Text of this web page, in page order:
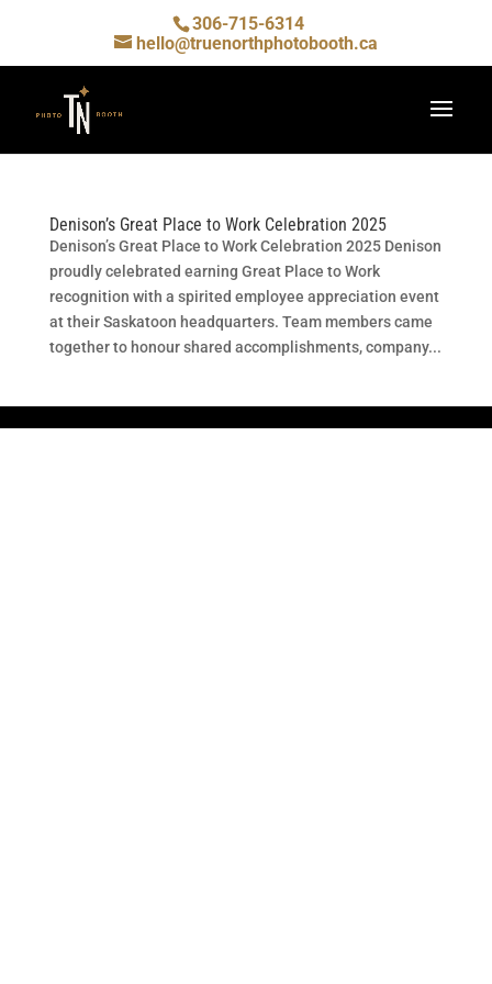
306-715-6314
hello@truenorthphotobooth.ca
Denison’s Great Place to Work Celebration 2025
Denison’s Great Place to Work Celebration 2025 Denison
proudly celebrated earning Great Place to Work
recognition with a spirited employee appreciation event
at their Saskatoon headquarters. Team members came
together to honour shared accomplishments, company...